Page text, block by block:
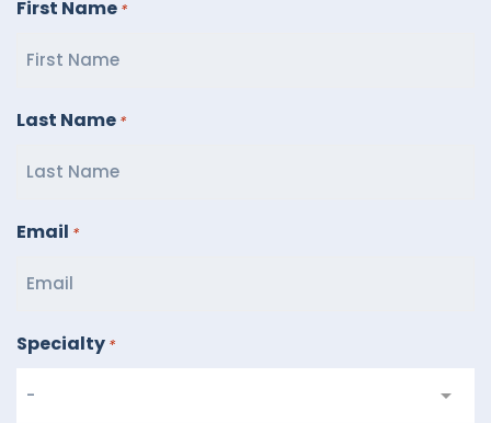
First Name *
Last Name *
Email *
Specialty *